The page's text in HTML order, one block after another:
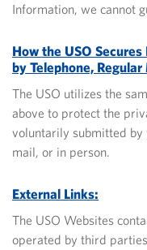
Information, we cannot
How the USO
by Telephone,
The USO utilizes the
above to protect the
voluntarily submitted by
mail, or in person.
External Links:
The USO Websites
operated by third